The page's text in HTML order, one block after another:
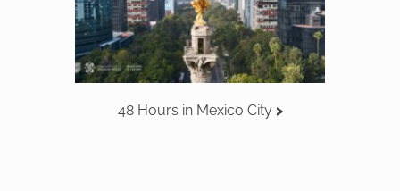
48 Hours in Mexico City